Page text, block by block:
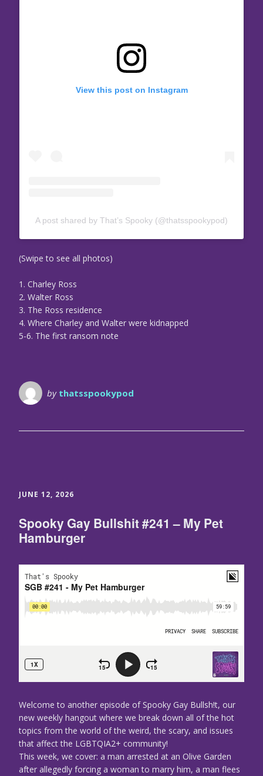
View this post on Instagram
A post shared by That’s Spooky (@thatsspookypod)
(Swipe to see all photos)
1. Charley Ross
2. Walter Ross
3. The Ross residence
4. Where Charley and Walter were kidnapped
5-6. The first ransom note
by thatsspookypod
JUNE 12, 2026
Spooky Gay Bullshit #241 – My Pet
Hamburger
Welcome to another episode of Spooky Gay Bullsh!t, our
new weekly hangout where we break down all of the hot
topics from the world of the weird, the scary, and issues
that affect the LGBTQIA2+ community!
This week, we cover: a man arrested at an Olive Garden
after allegedly forcing a woman to marry him, a man flees